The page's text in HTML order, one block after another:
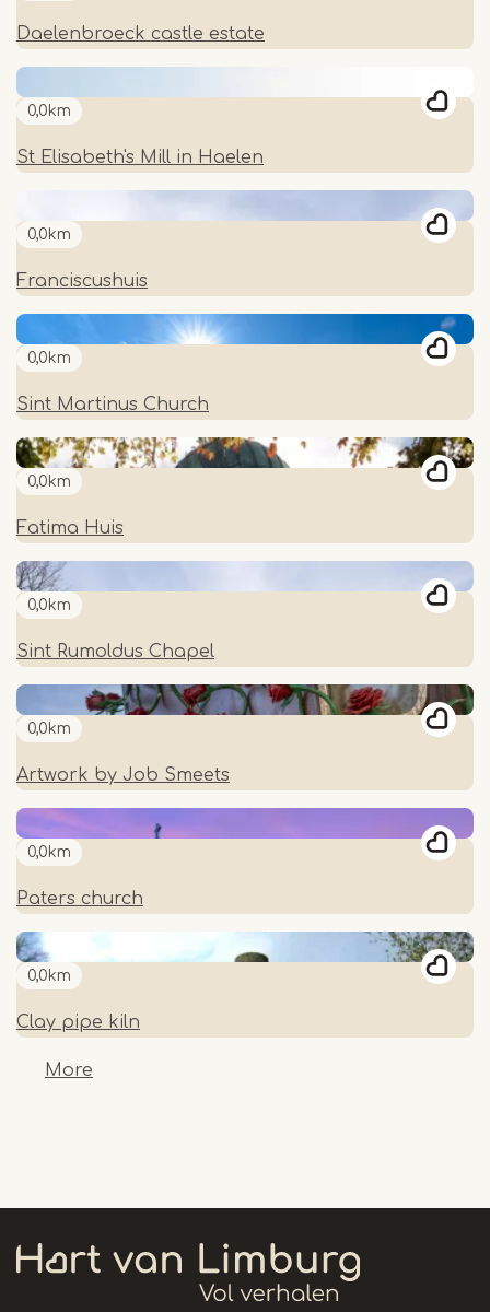
Daelenbroeck castle estate
0,0km
St Elisabeth's Mill in Haelen
0,0km
Franciscushuis
0,0km
Sint Martinus Church
0,0km
Fatima Huis
0,0km
Sint Rumoldus Chapel
0,0km
Artwork by Job Smeets
0,0km
Paters church
0,0km
Clay pipe kiln
More